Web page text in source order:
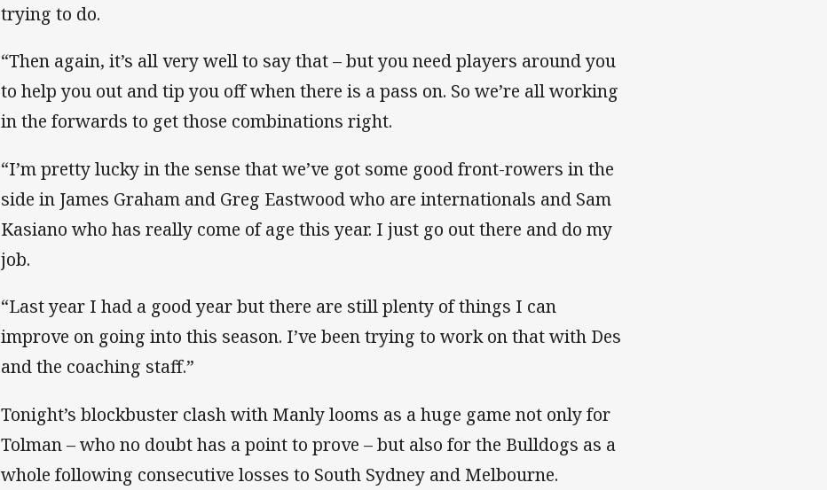
trying to do.
“Then again, it’s all very well to say that – but you need players around you
to help you out and tip you off when there is a pass on. So we’re all working
in the forwards to get those combinations right.
“I’m pretty lucky in the sense that we’ve got some good front-rowers in the
side in James Graham and Greg Eastwood who are internationals and Sam
Kasiano who has really come of age this year. I just go out there and do my
job.
“Last year I had a good year but there are still plenty of things I can
improve on going into this season. I’ve been trying to work on that with Des
and the coaching staff.”
Tonight’s blockbuster clash with Manly looms as a huge game not only for
Tolman – who no doubt has a point to prove – but also for the Bulldogs as a
whole following consecutive losses to South Sydney and Melbourne.